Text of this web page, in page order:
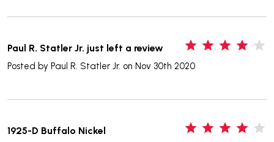
Paul R. Statler Jr. just left a review
Posted by Paul R. Statler Jr. on Nov 30th 2020
1925-D Buffalo Nickel